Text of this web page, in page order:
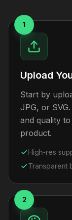
1
Upload
Start by
JPG, or
and quality
product.
High-res
Transparent
2